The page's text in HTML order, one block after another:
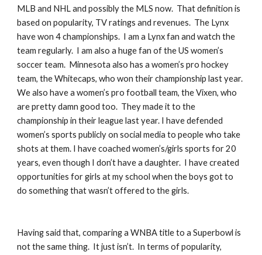
MLB and NHL and possibly the MLS now.  That definition is
based on popularity, TV ratings and revenues.  The Lynx
have won 4 championships.  I am a Lynx fan and watch the
team regularly.  I am also a huge fan of the US women’s
soccer team.  Minnesota also has a women’s pro hockey
team, the Whitecaps, who won their championship last year.
We also have a women’s pro football team, the Vixen, who
are pretty damn good too.  They made it to the
championship in their league last year. I have defended
women’s sports publicly on social media to people who take
shots at them. I have coached women’s/girls sports for 20
years, even though I don’t have a daughter.  I have created
opportunities for girls at my school when the boys got to
do something that wasn’t offered to the girls.
Having said that, comparing a WNBA title to a Superbowl is
not the same thing.  It just isn’t.  In terms of popularity,